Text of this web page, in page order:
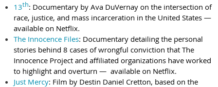
13th: Documentary by Ava DuVernay on the intersection of
race, justice, and mass incarceration in the United States —
available on Netflix.
The Innocence Files: Documentary detailing the personal
stories behind 8 cases of wrongful conviction that The
Innocence Project and affiliated organizations have worked
to highlight and overturn — available on Netflix.
Just Mercy: Film by Destin Daniel Cretton, based on the